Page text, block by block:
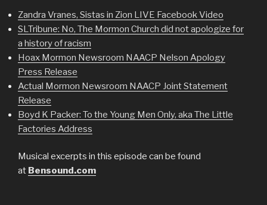
Zandra Vranes, Sistas in Zion LIVE Facebook Video
SLTribune: No, The Mormon Church did not apologize for
a history of racism
Hoax Mormon Newsroom NAACP Nelson Apology
Press Release
Actual Mormon Newsroom NAACP Joint Statement
Release
Boyd K Packer: To the Young Men Only, aka The Little
Factories Address
Musical excerpts in this episode can be found
at Bensound.com